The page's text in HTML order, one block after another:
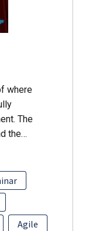
where
The
the…
Agile